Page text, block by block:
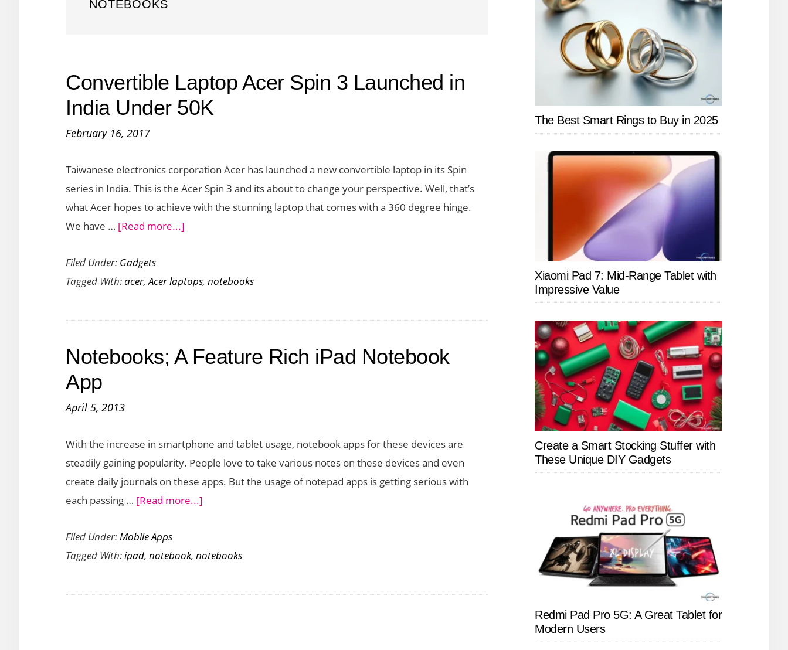
NOTEBOOKS
Convertible Laptop Acer Spin 3 Launched in
India Under 50K
February 16, 2017
Taiwanese electronics corporation Acer has launched a new convertible laptop in its Spin
series in India. This is the Acer Spin 3 and its about to change your perspective. Well, that’s
what Acer hopes to achieve with the stunning laptop that comes with a 360 degree hinge.
We have … [Read more...]
Acer
3
in
Filed Under: Gadgets
Tagged With:acer,Acer laptops, notebooks
Notebooks; A Feature Rich iPad Notebook
App
April 5, 2013
With the increase in smartphone and tablet usage, notebook apps for these devices are
steadily gaining popularity. People love to take various notes on these devices and even
create daily journals on these apps. But the usage of notepad apps is getting serious with
each passing … [Read more...]
Feature
iPad
Filed Under:Mobile Apps
Tagged With:ipad, notebook, notebooks
The Best Smart Rings to Buy in 2025
Xiaomi Pad 7: Mid-Range Tablet with
Impressive Value
Create a Smart Stocking Stuffer with
These Unique DIY Gadgets
Redmi Pad Pro 5G: A Great Tablet for
Modern Users